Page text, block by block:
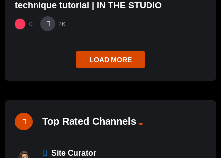
technique tutorial | IN THE STUDIO
0 2K
LOAD MORE
Top Rated Channels
Site Curator